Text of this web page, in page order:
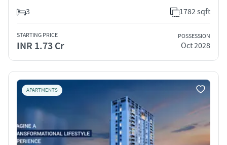
3
1782 sqft
STARTING PRICE
INR 1.73 Cr
POSSESSION
Oct 2028
APARTMENTS